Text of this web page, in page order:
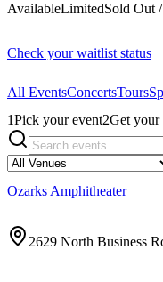
AvailableLimitedSold Out
Check your waitlist status
All EventsConcertsTours
1Pick your event2Get your
Ozarks Amphitheater
2629 North Business